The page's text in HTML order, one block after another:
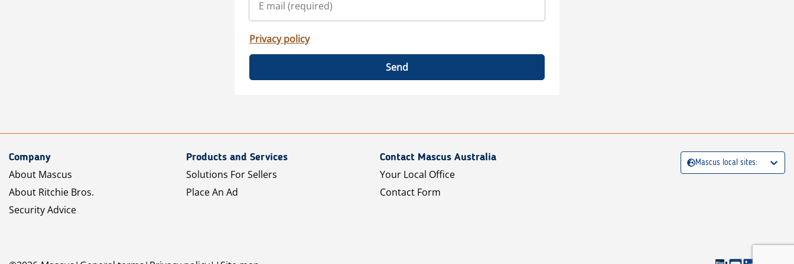
Privacy policy
Send
Company
About Mascus
About Ritchie Bros.
Security Advice
Products and Services
Solutions For Sellers
Place An Ad
Contact Mascus Australia
Your Local Office
Contact Form
Mascus local sites: